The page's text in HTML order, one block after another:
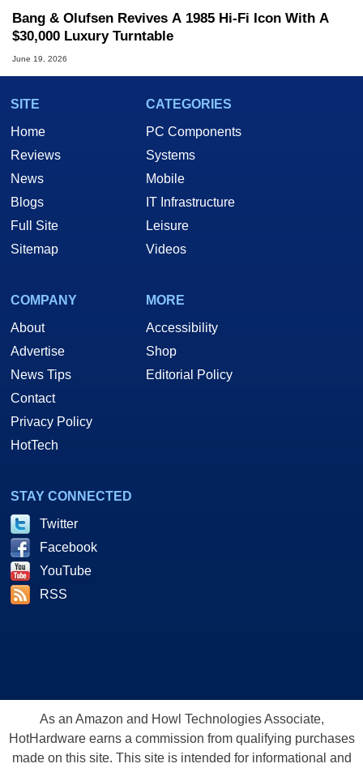
Bang & Olufsen Revives A 1985 Hi-Fi Icon With A
$30,000 Luxury Turntable
June 19, 2026
SITE
Home
Reviews
News
Blogs
Full Site
Sitemap
CATEGORIES
PC Components
Systems
Mobile
IT Infrastructure
Leisure
Videos
COMPANY
About
Advertise
News Tips
Contact
Privacy Policy
HotTech
MORE
Accessibility
Shop
Editorial Policy
STAY CONNECTED
Twitter
Facebook
YouTube
RSS
As an Amazon and Howl Technologies Associate,
HotHardware earns a commission from qualifying purchases
made on this site. This site is intended for informational and